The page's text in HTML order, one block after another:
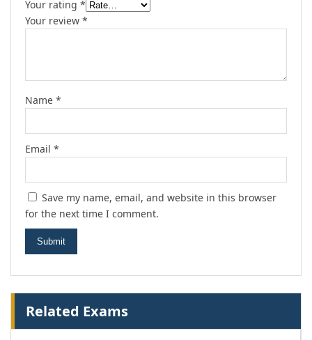
Your rating *
Your review *
Name *
Email *
Save my name, email, and website in this browser
for the next time I comment.
Related Exams